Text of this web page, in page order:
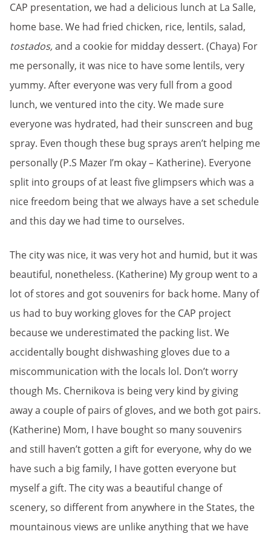
CAP presentation, we had a delicious lunch at La Salle,
home base. We had fried chicken, rice, lentils, salad,
tostados, and a cookie for midday dessert. (Chaya) For
me personally, it was nice to have some lentils, very
yummy. After everyone was very full from a good
lunch, we ventured into the city. We made sure
everyone was hydrated, had their sunscreen and bug
spray. Even though these bug sprays aren’t helping me
personally (P.S Mazer I’m okay – Katherine). Everyone
split into groups of at least five glimpsers which was a
nice freedom being that we always have a set schedule
and this day we had time to ourselves.
The city was nice, it was very hot and humid, but it was
beautiful, nonetheless. (Katherine) My group went to a
lot of stores and got souvenirs for back home. Many of
us had to buy working gloves for the CAP project
because we underestimated the packing list. We
accidentally bought dishwashing gloves due to a
miscommunication with the locals lol. Don’t worry
though Ms. Chernikova is being very kind by giving
away a couple of pairs of gloves, and we both got pairs.
(Katherine) Mom, I have bought so many souvenirs
and still haven’t gotten a gift for everyone, why do we
have such a big family, I have gotten everyone but
myself a gift. The city was a beautiful change of
scenery, so different from anywhere in the States, the
mountainous views are unlike anything that we have